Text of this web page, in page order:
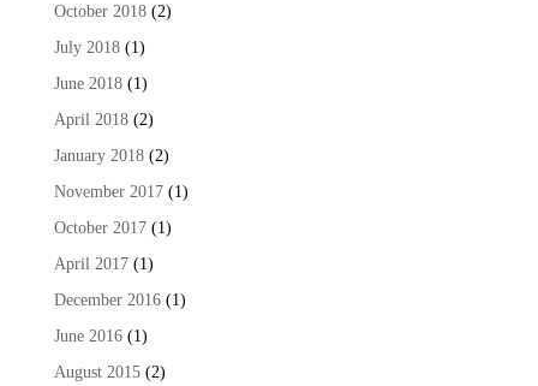
October 2018(2)
July 2018(1)
June 2018(1)
April 2018(2)
January 2018(2)
November 2017(1)
October 2017(1)
April 2017(1)
December 2016(1)
June 2016(1)
August 2015(2)